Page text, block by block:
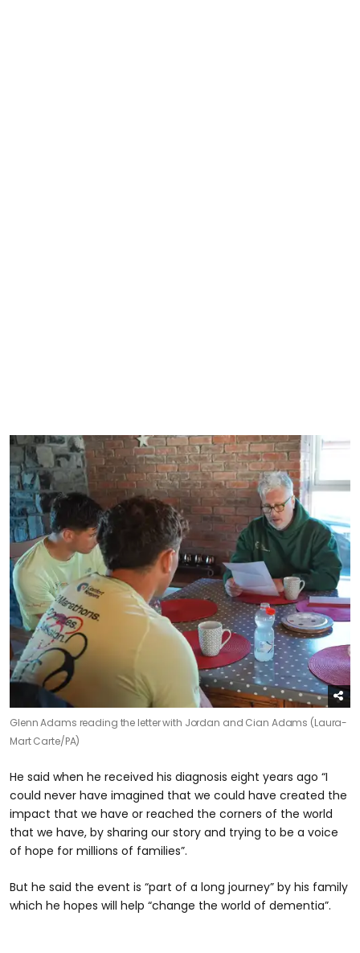
Glenn Adams reading the letter with Jordan and Cian Adams (Laura-
Mart Carte/PA)
He said when he received his diagnosis eight years ago “I
could never have imagined that we could have created the
impact that we have or reached the corners of the world
that we have, by sharing our story and trying to be a voice
of hope for millions of families”.
But he said the event is “part of a long journey” by his family
which he hopes will help “change the world of dementia”.